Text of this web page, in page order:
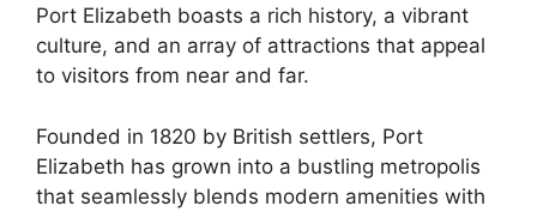
Port Elizabeth boasts a rich history, a vibrant
culture, and an array of attractions that appeal
to visitors from near and far.
Founded in 1820 by British settlers, Port
Elizabeth has grown into a bustling metropolis
that seamlessly blends modern amenities with